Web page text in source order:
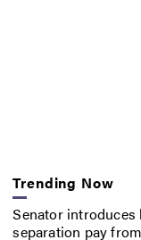
Trending Now
Senator
separation pay